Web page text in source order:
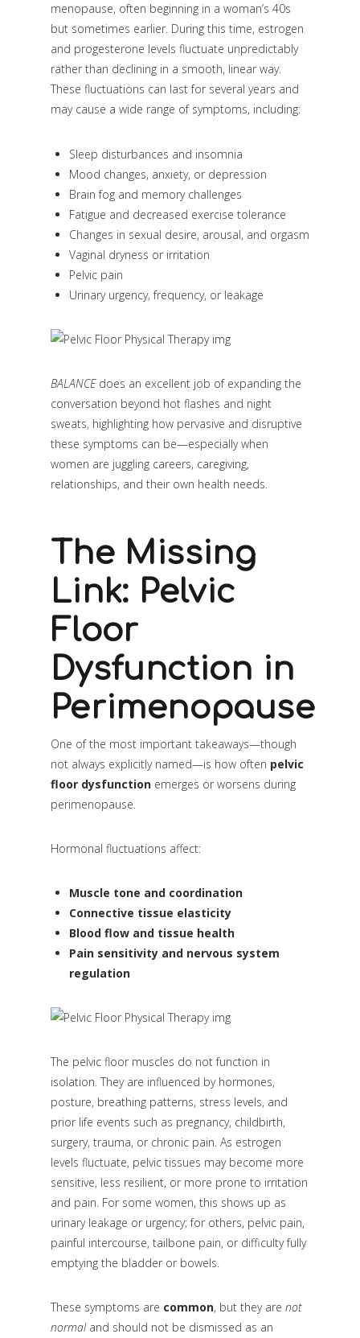
menopause, often beginning in a woman’s 40s
but sometimes earlier. During this time, estrogen
and progesterone levels fluctuate unpredictably
rather than declining in a smooth, linear way.
These fluctuations can last for several years and
may cause a wide range of symptoms, including:
Sleep disturbances and insomnia
Mood changes, anxiety, or depression
Brain fog and memory challenges
Fatigue and decreased exercise tolerance
Changes in sexual desire, arousal, and orgasm
Vaginal dryness or irritation
Pelvic pain
Urinary urgency, frequency, or leakage
BALANCEdoes an excellent job of expanding the
conversation beyond hot flashes and night
sweats, highlighting how pervasive and disruptive
these symptoms can be—especially when
women are juggling careers, caregiving,
relationships, and their own health needs.
The Missing
Link: Pelvic
Floor
Dysfunction in
Perimenopause
One of the most important takeaways—though
not always explicitly named—is how often pelvic
floor dysfunctionemerges or worsens during
perimenopause.
Hormonal fluctuations affect:
Muscle tone and coordination
Connective tissue elasticity
Blood flow and tissue health
Pain sensitivity and nervous system
regulation
The pelvic floor muscles do not function in
isolation. They are influenced by hormones,
posture, breathing patterns, stress levels, and
prior life events such as pregnancy, childbirth,
surgery, trauma, or chronic pain. As estrogen
levels fluctuate, pelvic tissues may become more
sensitive, less resilient, or more prone to irritation
and pain. For some women, this shows up as
urinary leakage or urgency; for others, pelvic pain,
painful intercourse, tailbone pain, or difficulty fully
emptying the bladder or bowels.
These symptoms are common, but they are not
normaland should not be dismissed as an